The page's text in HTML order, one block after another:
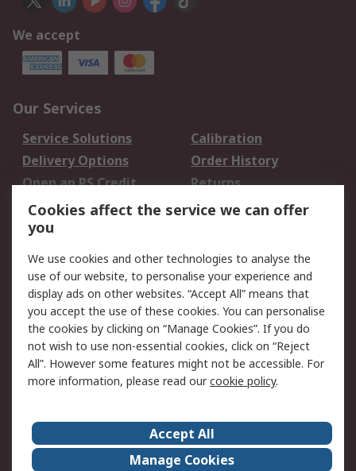
We accept
Our Services
Service Solutions
Calibration
Delivery Options
Order History
Open an RS Credit
Account
Returns
Scheduled Orders
Legal
Cookie Policy
Email Security
Privacy Policy -
Updated
Website Terms
Terms and Conditions
of Sale
About Us
Careers
Cookies affect the service we can offer
you
We use cookies and other technologies to analyse the
use of our website, to personalise your experience and
display ads on other websites. “Accept All” means that
you accept the use of these cookies. You can personalise
the cookies by clicking on “Manage Cookies”. If you do
not wish to use non-essential cookies, click on “Reject
All”. However some features might not be accessible. For
more information, please read ourcookie policy.
Accept All
Manage Cookies